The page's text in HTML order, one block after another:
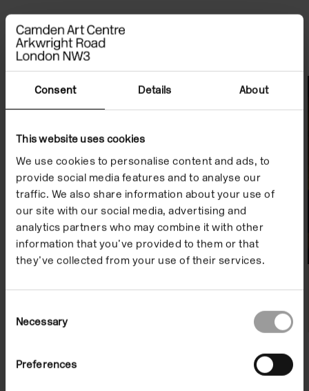
Consent Details About
This website uses cookies
We use cookies to personalise content and ads, to
provide social media features and to analyse our
traffic. We also share information about your use of
our site with our social media, advertising and
analytics partners who may combine it with other
information that you’ve provided to them or that
they’ve collected from your use of their services.
Selection
Necessary
Preferences
Projects